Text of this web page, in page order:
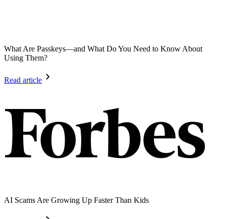
What Are Passkeys—and What Do You Need to Know About
Using Them?
Read article
AI Scams Are Growing Up Faster Than Kids